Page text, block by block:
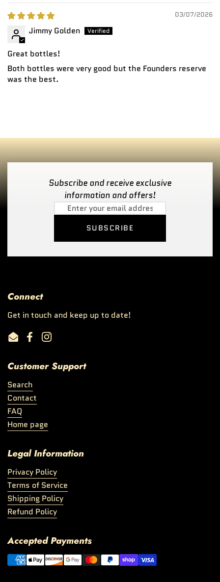
03/07/2026
Jimmy Golden
Great bottles!
Both bottles were very good but the Founders reserve
was the best.
Subscribe and receive exclusive
information and offers!
SUBSCRIBE
Connect
Get in touch and keep up to date!
EmailFacebookInstagram
Customer Support
Search
Contact
FAQ
Home page
Legal Information
Privacy Policy
Terms of Service
Shipping Policy
Refund Policy
Accepted Payments